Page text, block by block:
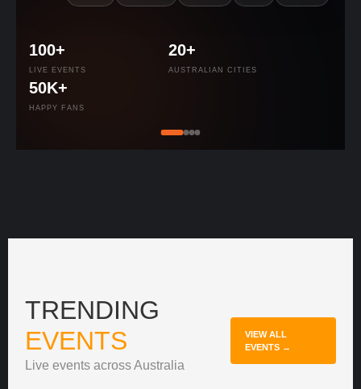
100+
LIVE EVENTS
20+
AUSTRALIAN CITIES
50K+
HAPPY FANS
TRENDING
EVENTS
Live events across Australia
VIEW ALL
EVENTS →